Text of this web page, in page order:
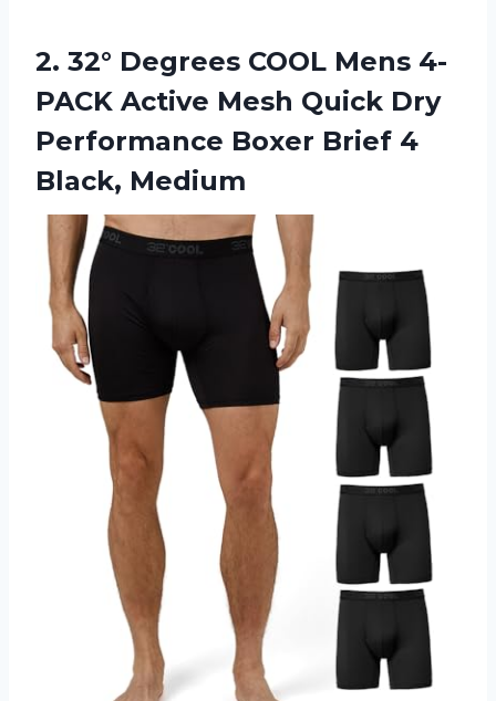
2. 32° Degrees COOL Mens 4-
PACK Active Mesh Quick Dry
Performance Boxer Brief 4
Black, Medium